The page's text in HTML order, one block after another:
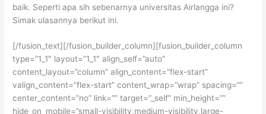
baik. Seperti apa sih sebenarnya universitas Airlangga ini?
Simak ulasannya berikut ini.
[/fusion_text][/fusion_builder_column][fusion_builder_column
type=”1_1″ layout=”1_1″ align_self=”auto”
content_layout=”column” align_content=”flex-start”
valign_content=”flex-start” content_wrap=”wrap” spacing=””
center_content=”no” link=”” target=”_self” min_height=””
hide_on_mobile=”small-visibility,medium-visibility,large-